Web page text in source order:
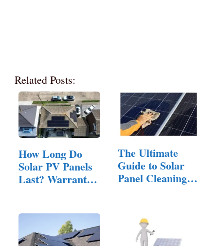
Related Posts:
How Long Do
Solar PV Panels
Last? Warranty,
The Ultimate
Guide to Solar
Panel Cleaning: